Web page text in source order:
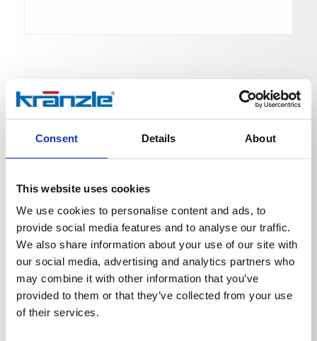
Consent Details About
This website uses cookies
We use cookies to personalise content and ads, to
provide social media features and to analyse our traffic.
We also share information about your use of our site with
our social media, advertising and analytics partners who
may combine it with other information that you’ve
provided to them or that they’ve collected from your use
of their services.
Ball valve with 2x
Ord. no. 132912
Ball valve with 2x ST 30 screw connection
Technical details